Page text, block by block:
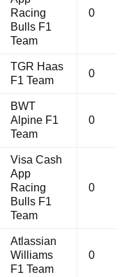
Racing
Bulls F1
Team
0
TGR Haas
F1 Team
0
BWT
Alpine F1
Team
0
Visa Cash
App
Racing
Bulls F1
Team
0
Atlassian
Williams
F1 Team
0